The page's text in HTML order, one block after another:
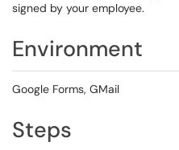
signed by your employee.
Environment
Google Forms, GMail
Steps